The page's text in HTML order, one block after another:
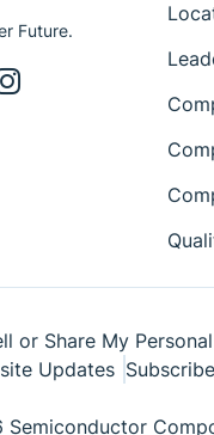
Future.
or Share My
Updates Subscribe